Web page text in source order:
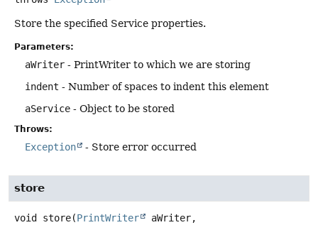
Store the specified Service properties.
Parameters:
aWriter - PrintWriter to which we are storing
indent - Number of spaces to indent this element
aService - Object to be stored
Throws:
Exception - Store error occurred
store
void store(PrintWriter
aWriter,